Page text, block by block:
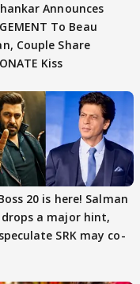
Announces
To Beau
Couple Share
Kiss
20 is here! Salman
drops a major hint,
SRK may co-